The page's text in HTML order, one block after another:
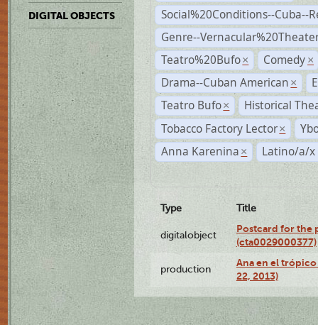
DIGITAL OBJECTS
Social%20Conditions--Cuba--
Genre--
Teatro%20Bufo × Comedy ×
Drama--Cuban American ×
Teatro Bufo ×
Historical
Tobacco Factory Lector ×
Anna Karenina × Latino/a/x
Type Title
digitalobject
Postcard for the
(cta0029000377)
production
Ana en el
22, 2013)